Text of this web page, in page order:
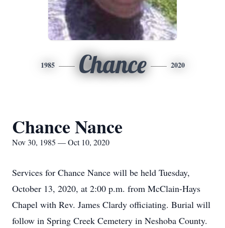
1985 Chance 2020
Chance Nance
Nov 30, 1985 — Oct 10, 2020
Services for Chance Nance will be held Tuesday,
October 13, 2020, at 2:00 p.m. from McClain-Hays
Chapel with Rev. James Clardy officiating. Burial will
follow in Spring Creek Cemetery in Neshoba County.